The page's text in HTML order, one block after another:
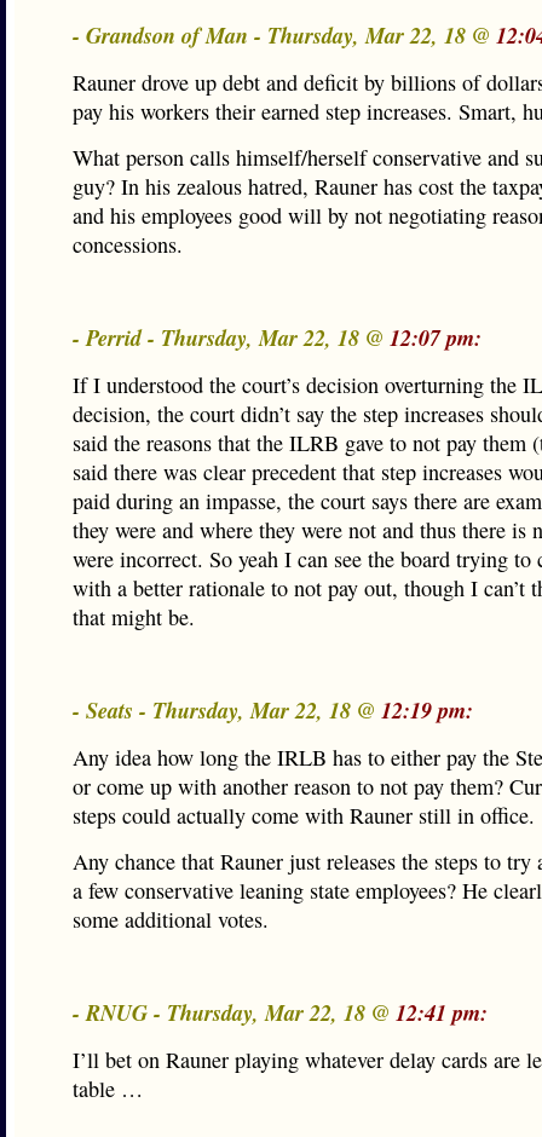
- Grandson of Man - Thursday, Mar 22, 18 @
Rauner drove up debt and deficit by billions of
pay his workers their earned step increases. Smart,
What person calls himself/herself conservative and
guy? In his zealous hatred, Rauner has cost the
and his employees good will by not negotiating
concessions.
- Perrid - Thursday, Mar 22, 18 @ 12:07 pm:
If I understood the court’s decision overturning the
decision, the court didn’t say the step increases
said the reasons that the ILRB gave to not pay them
said there was clear precedent that step increases
paid during an impasse, the court says there are
they were and where they were not and thus there is
were incorrect. So yeah I can see the board trying to
with a better rationale to not pay out, though I can’t
that might be.
- Seats - Thursday, Mar 22, 18 @ 12:19 pm:
Any idea how long the IRLB has to either pay the
or come up with another reason to not pay them?
steps could actually come with Rauner still in office.
Any chance that Rauner just releases the steps to try
a few conservative leaning state employees? He
some additional votes.
- RNUG - Thursday, Mar 22, 18 @ 12:41 pm:
I’ll bet on Rauner playing whatever delay cards are
table …